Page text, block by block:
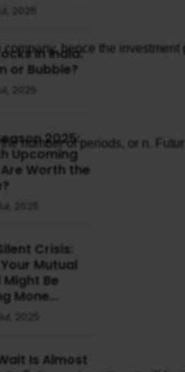
hence the
number of periods, or n.
2025
in India:
or Bubble?
2025
2025:
Upcoming
Are Worth the
2025
Crisis:
Mutual
Might Be
Mone...
2025
Is Almost